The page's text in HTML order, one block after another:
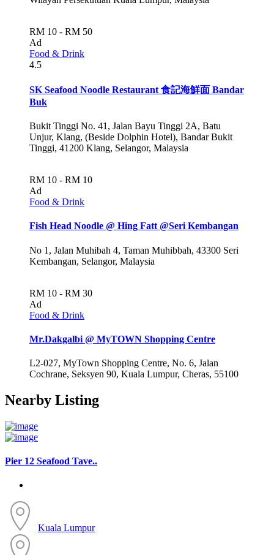
RM 10 - RM 50
Ad
Food & Drink
4.5
SK Seafood Noodle Restaurant 食記海鮮面 Bandar
Buk
Bukit Tinggi No. 41, Jalan Bayu Tinggi 2A, Batu
Unjur, Klang, (Beside Dolphin Hotel), Bandar Bukit
Tinggi, 41200 Klang, Selangor, Malaysia
RM 10 - RM 10
Ad
Food & Drink
Fish Head Noodle @ Hing Fatt @Seri Kembangan
No 1, Jalan Muhibah 4, Taman Muhibbah, 43300 Seri
Kembangan, Selangor, Malaysia
RM 10 - RM 30
Ad
Food & Drink
Mr.Dakgalbi @ MyTOWN Shopping Centre
L2-027, MyTown Shopping Centre, No. 6, Jalan
Cochrane, Seksyen 90, Kuala Lumpur, Cheras, 55100
Nearby Listing
Pier 12 Seafood Tave..
Kuala Lumpur